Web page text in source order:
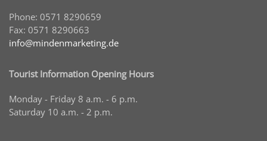
Phone: 0571 8290659
Fax: 0571 8290663
info@mindenmarketing.de
Tourist Information Opening Hours
Monday - Friday 8 a.m. - 6 p.m.
Saturday 10 a.m. - 2 p.m.